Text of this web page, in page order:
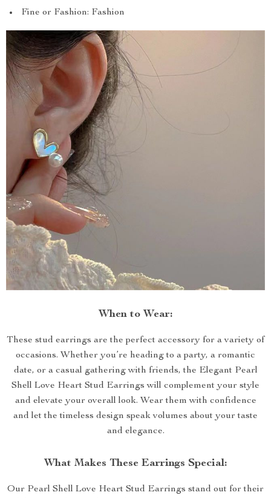
Fine or Fashion: Fashion
When to Wear:
These stud earrings are the perfect accessory for a variety of
occasions. Whether you’re heading to a party, a romantic
date, or a casual gathering with friends, the Elegant Pearl
Shell Love Heart Stud Earrings will complement your style
and elevate your overall look. Wear them with confidence
and let the timeless design speak volumes about your taste
and elegance.
What Makes These Earrings Special:
Our Pearl Shell Love Heart Stud Earrings stand out for their